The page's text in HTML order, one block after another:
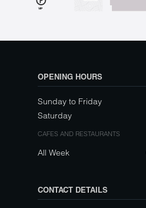
VIP
OPENING HOURS
Sunday to Friday
Saturday
CAFES AND RESTAURANTS
All Week
CONTACT DETAILS